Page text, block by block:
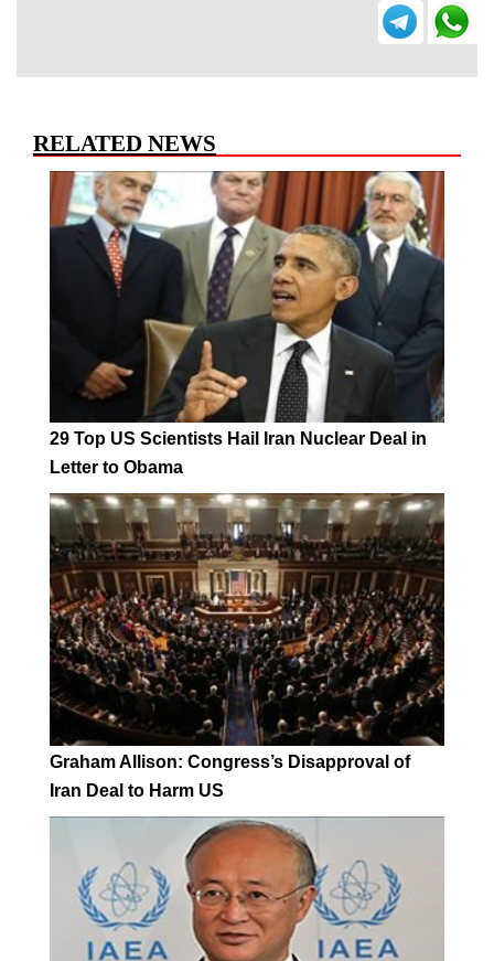
RELATED NEWS
29 Top US Scientists Hail Iran Nuclear Deal in
Letter to Obama
Graham Allison: Congress’s Disapproval of
Iran Deal to Harm US